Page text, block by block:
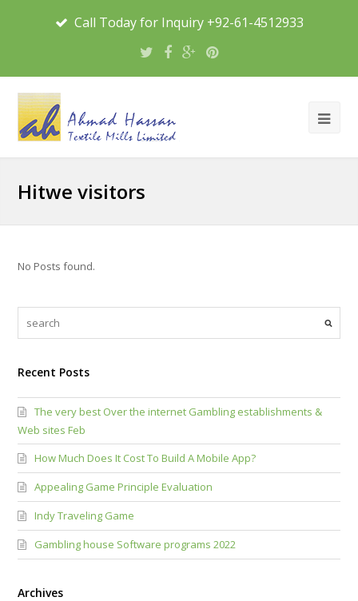
Call Today for Inquiry +92-61-4512933
Hitwe visitors
No Posts found.
Recent Posts
The very best Over the internet Gambling establishments &
Web sites Feb
How Much Does It Cost To Build A Mobile App?
Appealing Game Principle Evaluation
Indy Traveling Game
Gambling house Software programs 2022
Archives